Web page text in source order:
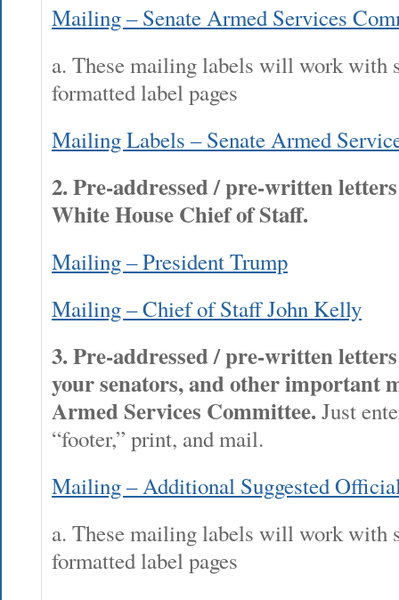
Mailing – Senate Armed Services
a. These mailing labels will work with
formatted label pages
Mailing Labels – Senate Armed
2. Pre-addressed / pre-written
White House Chief of Staff.
Mailing – President Trump
Mailing – Chief of Staff John Kelly
3. Pre-addressed / pre-written
your senators, and other important
Armed Services Committee. Just
“footer,” print, and mail.
Mailing – Additional Suggested
a. These mailing labels will work with
formatted label pages